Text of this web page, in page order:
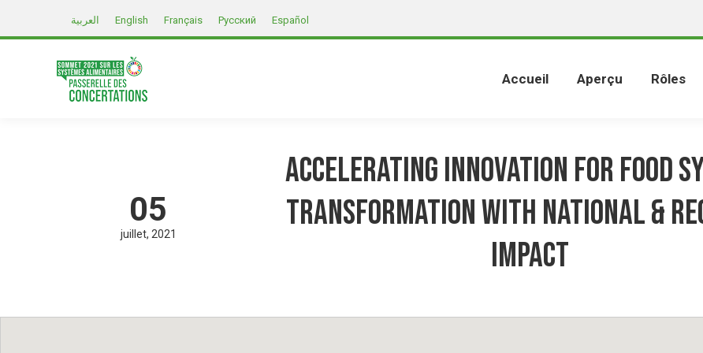
العربية English Français Русский Español
Accueil Aperçu Rôles
05
juillet 2021
Accelerating Innovation for Food
Transformation with National &
Impact